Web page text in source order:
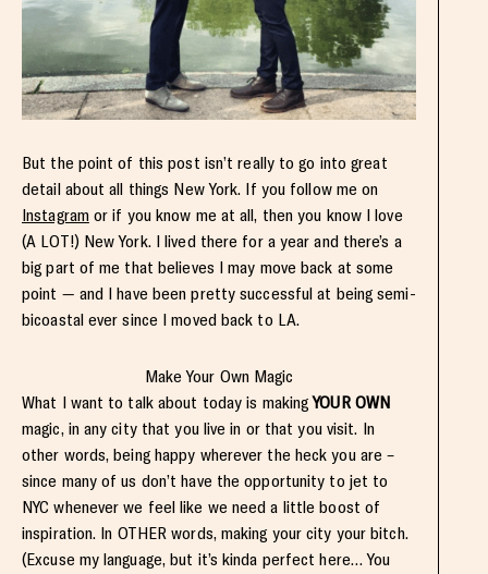
But the point of this post isn’t really to go into great
detail about all things New York. If you follow me on
Instagramor if you know me at all, then you know I love
(A LOT!) New York. I lived there for a year and there’s a
big part of me that believes I may move back at some
point — and I have been pretty successful at being semi-
bicoastal ever since I moved back to LA.
Make Your Own Magic
What I want to talk about today is makingYOUR OWN
magic, in any city that you live in or that you visit. In
other words, being happy wherever the heck you are –
since many of us don’t have the opportunity to jet to
NYC whenever we feel like we need a little boost of
inspiration. In OTHER words, making your city your bitch.
(Excuse my language, but it’s kinda perfect here… You